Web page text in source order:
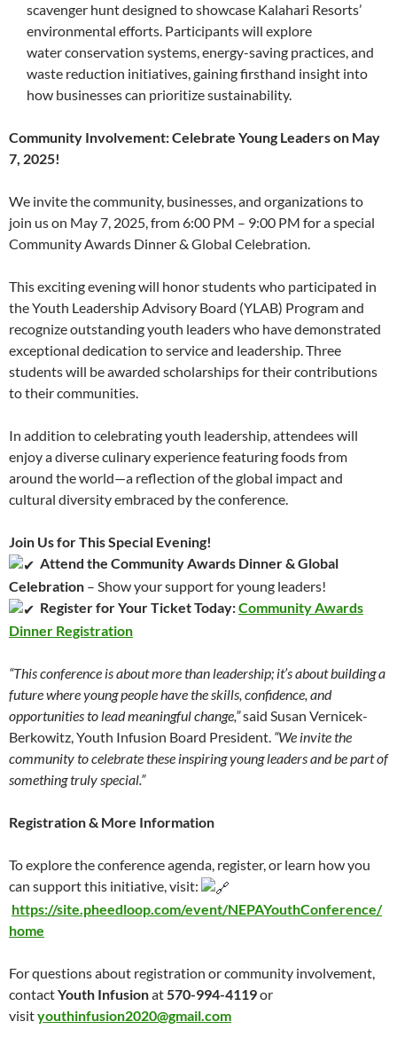
scavenger hunt designed to showcase Kalahari Resorts’
environmental efforts. Participants will explore
water conservation systems, energy-saving practices, and
waste reduction initiatives, gaining firsthand insight into
how businesses can prioritize sustainability.
Community Involvement: Celebrate Young Leaders on May
7, 2025!
We invite the community, businesses, and organizations to
join us on May 7, 2025, from 6:00 PM – 9:00 PM for a special
Community Awards Dinner & Global Celebration.
This exciting evening will honor students who participated in
the Youth Leadership Advisory Board (YLAB) Program and
recognize outstanding youth leaders who have demonstrated
exceptional dedication to service and leadership. Three
students will be awarded scholarships for their contributions
to their communities.
In addition to celebrating youth leadership, attendees will
enjoy a diverse culinary experience featuring foods from
around the world—a reflection of the global impact and
cultural diversity embraced by the conference.
Join Us for This Special Evening!
Attend the Community Awards Dinner & Global
Celebration – Show your support for young leaders!
Register for Your Ticket Today:Community Awards
Dinner Registration
“This conference is about more than leadership; it’s about building a
future where young people have the skills, confidence, and
opportunities to lead meaningful change,”said Susan Vernicek-
Berkowitz, Youth Infusion Board President. “We invite the
community to celebrate these inspiring young leaders and be part of
something truly special.”
Registration & More Information
To explore the conference agenda, register, or learn how you
can support this initiative, visit:
https://site.pheedloop.com/event/NEPAYouthConference/
home
For questions about registration or community involvement,
contactYouth Infusionat570-994-4119or
visityouthinfusion2020@gmail.com